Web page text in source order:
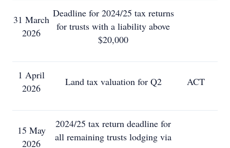
31 March
2026
Deadline for 2024/25 tax returns
for trusts with a liability above
$20,000
1 April
2026
Land tax valuation for Q2 ACT
15 May
2026
2024/25 tax return deadline for
all remaining trusts lodging via